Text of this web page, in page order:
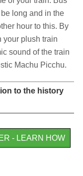
long and in the
hour to this. By
your plush train
sound of the train
Machu Picchu.
to the history
- LEARN HOW